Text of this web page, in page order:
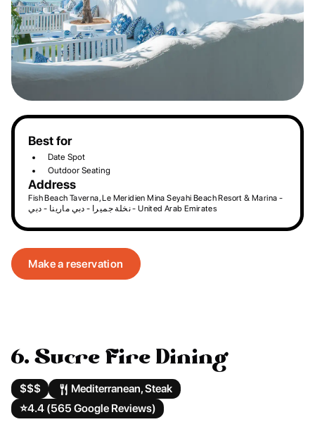
Best for
Date Spot
Outdoor Seating
Address
Fish Beach Taverna, Le Meridien Mina Seyahi Beach Resort & Marina -
نخلة جميرا - دبي مارينا - دبي - United Arab Emirates
Make a reservation
6. Sucre Fire Dining
$$$
Mediterranean, Steak
⭐️4.4 (565 Google Reviews)